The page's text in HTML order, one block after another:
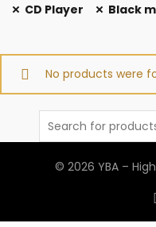
CD Player Black
No products were
Search
© 2026 YBA –